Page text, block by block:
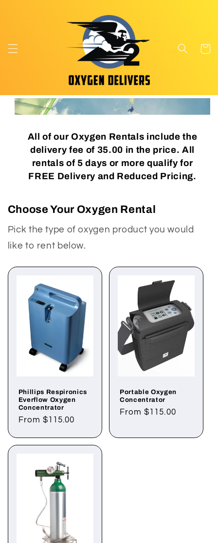
Cart
All of our Oxygen Rentals include the
delivery fee of 35.00 in the price. All
rentals of 5 days or more qualify for
FREE Delivery and Reduced Pricing.
Choose Your Oxygen Rental
Pick the type of oxygen product you would
like to rent below.
Phillips Respironics
Everflow Oxygen
Concentrator
Regular
From $115.00
Portable Oxygen
Concentrator
Regular
From $115.00